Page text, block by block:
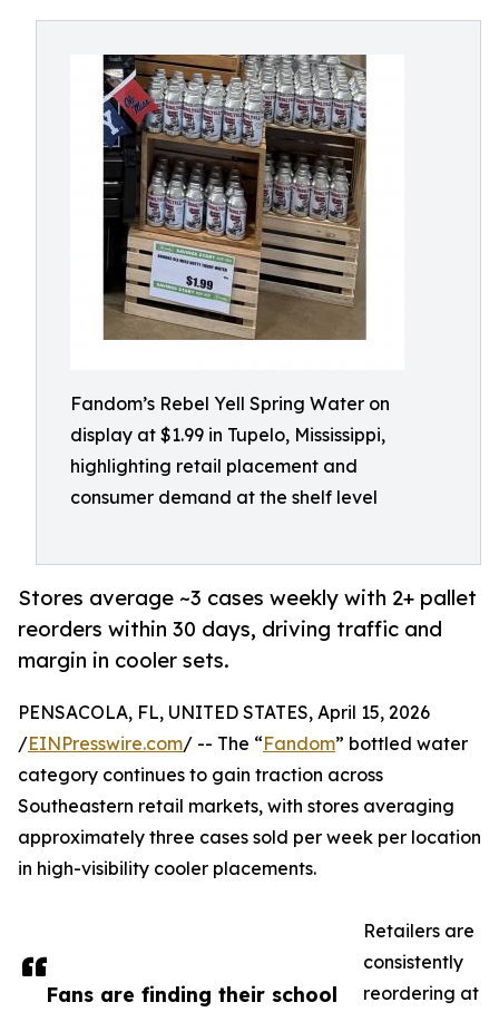
Fandom’s Rebel Yell Spring Water on
display at $1.99 in Tupelo, Mississippi,
highlighting retail placement and
consumer demand at the shelf level
Stores average ~3 cases weekly with 2+ pallet
reorders within 30 days, driving traffic and
margin in cooler sets.
Fans are finding their school
PENSACOLA, FL, UNITED STATES, April 15, 2026
/EINPresswire.com/ -- The “Fandom” bottled water
category continues to gain traction across
Southeastern retail markets, with stores averaging
approximately three cases sold per week per location
in high-visibility cooler placements.
Retailers are
consistently
reordering at